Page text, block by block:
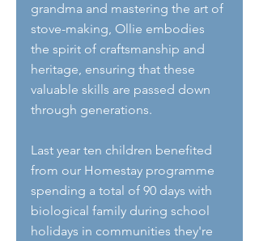
grandma and mastering the art of
stove-making, Ollie embodies
the spirit of craftsmanship and
heritage, ensuring that these
valuable skills are passed down
through generations.
Last year ten children benefited
from our Homestay programme
spending a total of 90 days with
biological family during school
holidays in communities they're